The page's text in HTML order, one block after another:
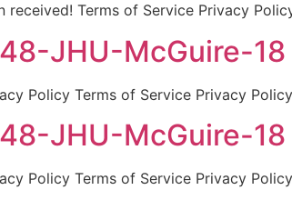
received! Terms of Service Privacy
JHU-McGuire-
Policy Terms of Service Privacy Policy
JHU-McGuire-
Policy Terms of Service Privacy Policy